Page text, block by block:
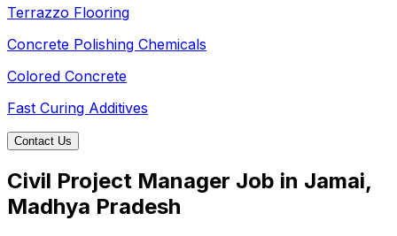
Terrazzo Flooring
Concrete Polishing Chemicals
Colored Concrete
Fast Curing Additives
Contact Us
Civil Project Manager Job in Jamai,
Madhya Pradesh